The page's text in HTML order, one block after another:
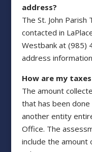
address?
The St. John
contacted in
Westbank at (985)
address
How are my
The amount
that has been
another entity
Office. The
include the amount